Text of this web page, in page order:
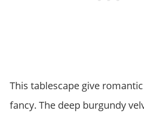
This tablescape give
fancy. The deep burgundy